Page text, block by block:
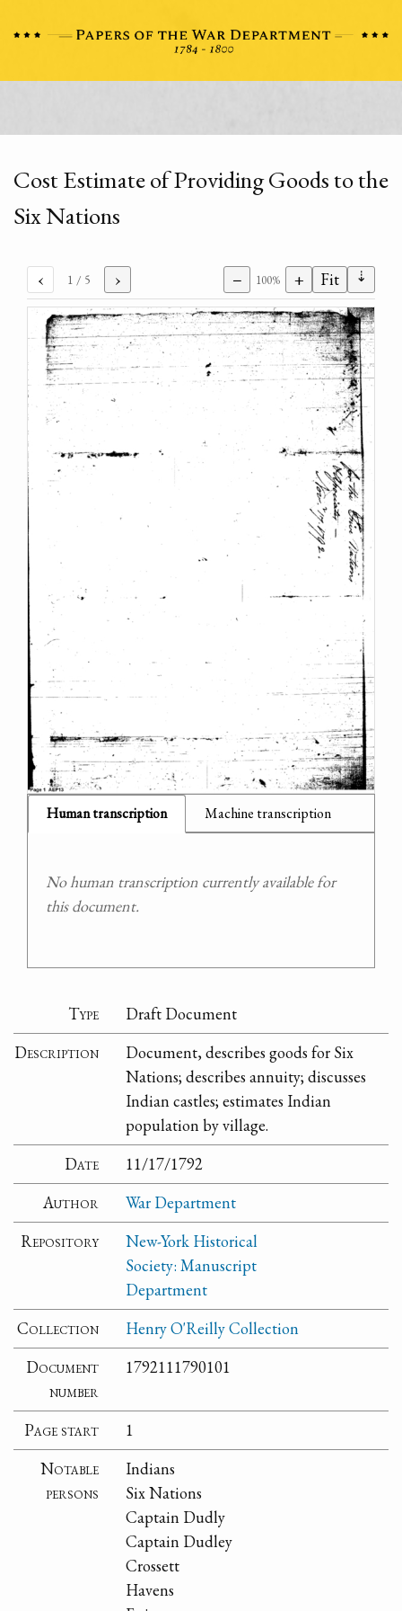
Cost Estimate of Providing Goods to the
Six Nations
‹ 1 / 5 › − 100% + Fit ⇣
Human transcription Machine transcription
No human transcription currently available for
this document.
Type
Draft Document
Description
Document, describes goods for Six
Nations; describes annuity; discusses
Indian castles; estimates Indian
population by village.
Date
11/17/1792
Author
War Department
Repository
New-York Historical
Society: Manuscript
Department
Collection
Henry O'Reilly Collection
Document
number
1792111790101
Page start
1
Notable
persons
Indians
Six Nations
Captain Dudly
Captain Dudley
Crossett
Havens